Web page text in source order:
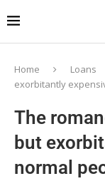
Home Loans
exorbitantly
The
but
normal